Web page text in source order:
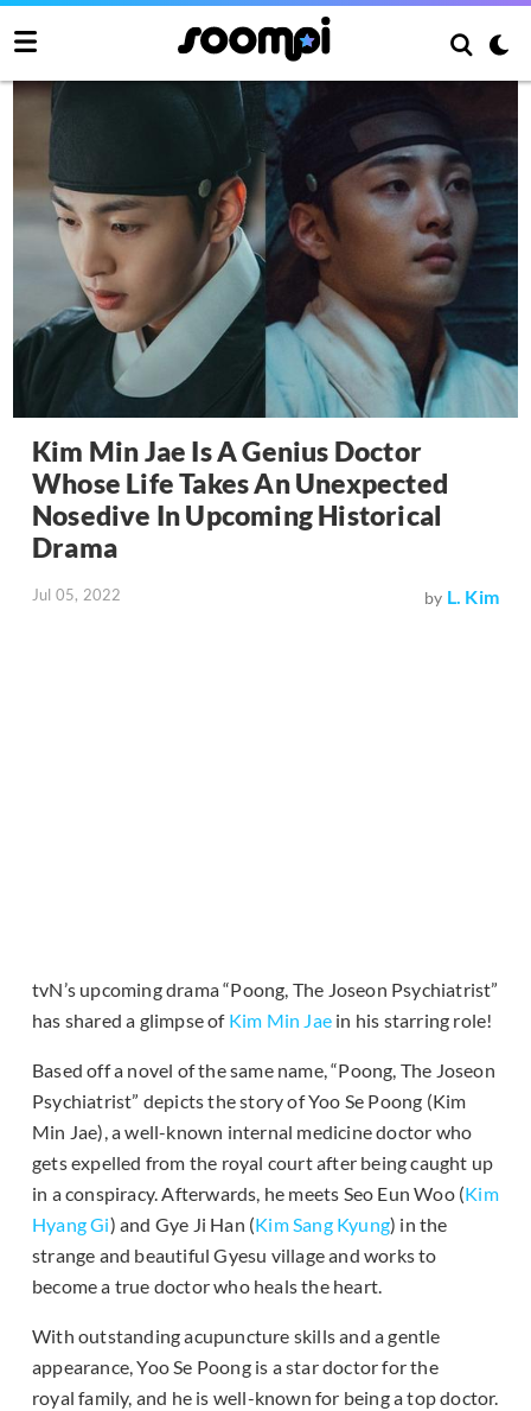
Kim Min Jae Is A Genius Doctor
Whose Life Takes An Unexpected
Nosedive In Upcoming Historical
Drama
Jul 05, 2022 by L. Kim
tvN’s upcoming drama “Poong, The Joseon Psychiatrist”
has shared a glimpse of Kim Min Jae in his starring role!
Based off a novel of the same name, “Poong, The Joseon
Psychiatrist” depicts the story of Yoo Se Poong (Kim
Min Jae), a well-known internal medicine doctor who
gets expelled from the royal court after being caught up
in a conspiracy. Afterwards, he meets Seo Eun Woo (Kim
Hyang Gi) and Gye Ji Han (Kim Sang Kyung) in the
strange and beautiful Gyesu village and works to
become a true doctor who heals the heart.
With outstanding acupuncture skills and a gentle
appearance, Yoo Se Poong is a star doctor for the
royal family, and he is well-known for being a top doctor.